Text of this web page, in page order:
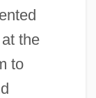
the
to